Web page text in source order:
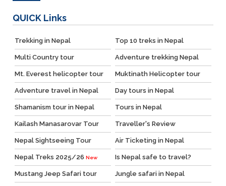
QUICK Links
Trekking in Nepal Top 10 treks in Nepal
Multi Country tour Adventure trekking Nepal
Mt. Everest helicopter tour Muktinath Helicopter tour
Adventure travel in Nepal Day tours in Nepal
Shamanism tour in Nepal Tours in Nepal
Kailash Manasarovar Tour Traveller's Review
Nepal Sightseeing Tour Air Ticketing in Nepal
Nepal Treks 2025/26 New Is Nepal safe to travel?
Mustang Jeep Safari tour Jungle safari in Nepal